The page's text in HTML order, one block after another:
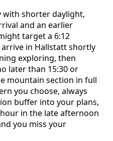
with shorter daylight,
and an earlier
target a 6:12
in Hallstatt shortly
exploring, then
later than 15:30 or
mountain section in full
you choose, always
buffer into your plans,
in the late afternoon
you miss your